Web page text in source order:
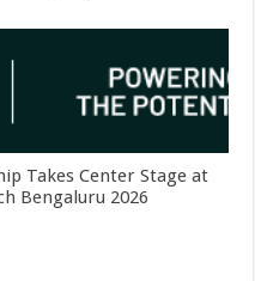
Takes Center Stage at
Bengaluru 2026